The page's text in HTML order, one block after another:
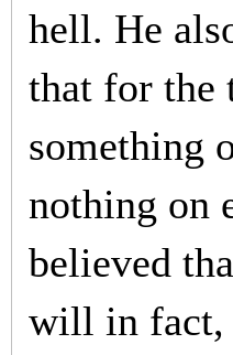
hell. He
that for the
something
nothing on
believed
will in fact,